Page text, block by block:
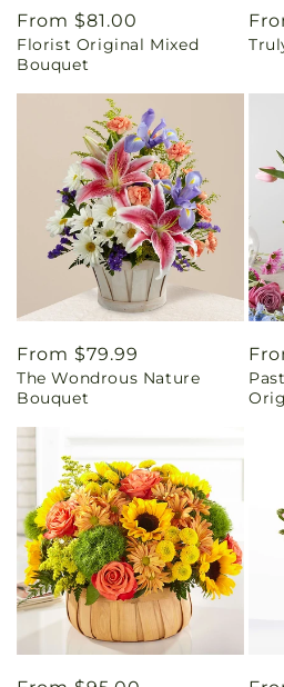
Regular
price
From $81.00
Florist Original Mixed
Bouquet
Regular
price
From $79.99
The Wondrous Nature
Bouquet